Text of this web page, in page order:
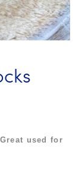
used for